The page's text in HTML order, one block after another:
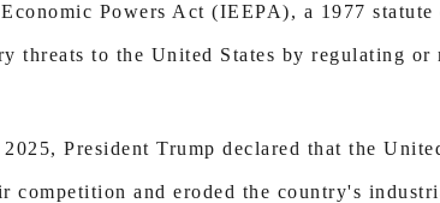
Powers Act (IEEPA), a 1977
threats to the United States by regulating or
President Trump declared that the
competition and eroded the country's